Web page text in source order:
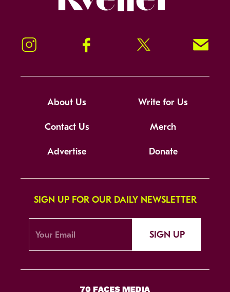
Instagram Facebook Twitter Signup!
About Us Write for Us
Contact Us Merch
Advertise Donate
SIGN UP FOR OUR DAILY NEWSLETTER
SIGN UP